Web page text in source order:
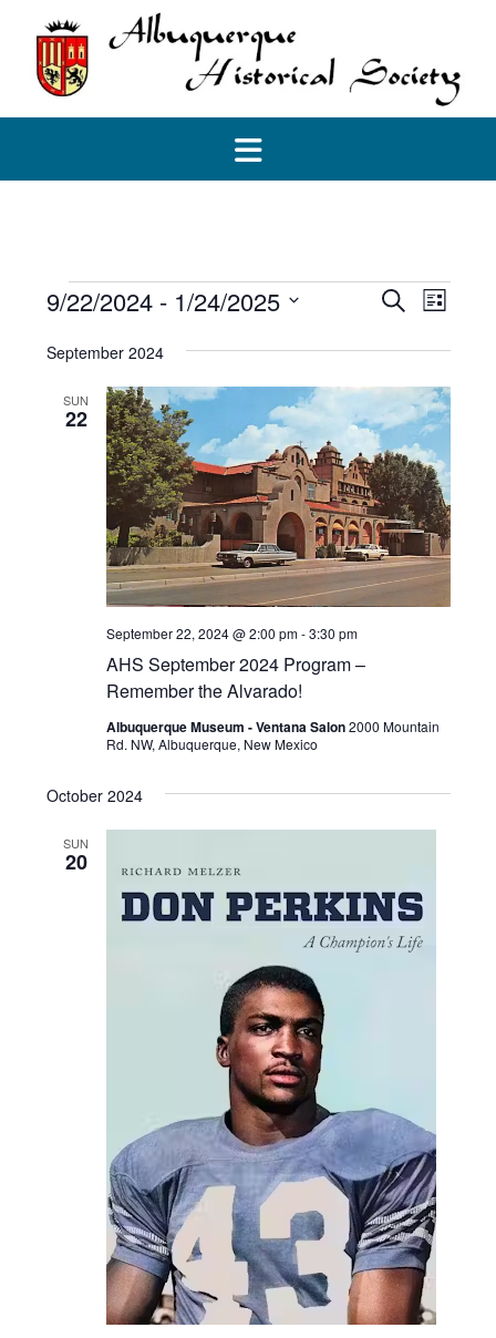
content
Events Events
Search
and
SearchEvent
List
9/22/2024 - 1/24/2025
date.
September 2024
SUN
22
AHS September 2024 Program –
Remember the Alvarado!
September 22, 2024 @ 2:00 pm-3:30 pm
Albuquerque Museum - Ventana Salon2000 Mountain
Rd. NW, Albuquerque, New Mexico
October 2024
SUN
20